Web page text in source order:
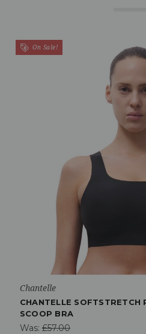
On Sale!
Chantelle
CHANTELLE SOFTSTRETCH
SCOOP BRA
Was: £57.00